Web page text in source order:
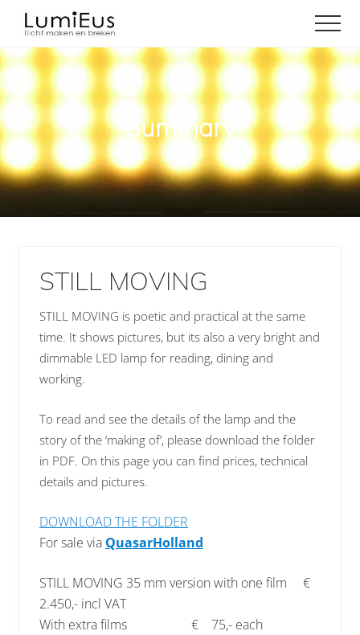
Menu
Door
de
hoofd
inhoud
Spring
de
eerste
sidebar
Licht
maken
breken
Summary
STILL MOVING
STILL MOVING is poetic and practical at the same
time. It shows pictures, but its also a very bright and
dimmable LED lamp for reading, dining and
working.
To read and see the details of the lamp and the
story of the ‘making of’, please download the folder
in PDF. On this page you can find prices, technical
details and pictures.
DOWNLOAD THE FOLDER
For sale via QuasarHolland
STILL MOVING 35 mm version with one film €
2.450,- incl VAT
With extra films € 75,- each